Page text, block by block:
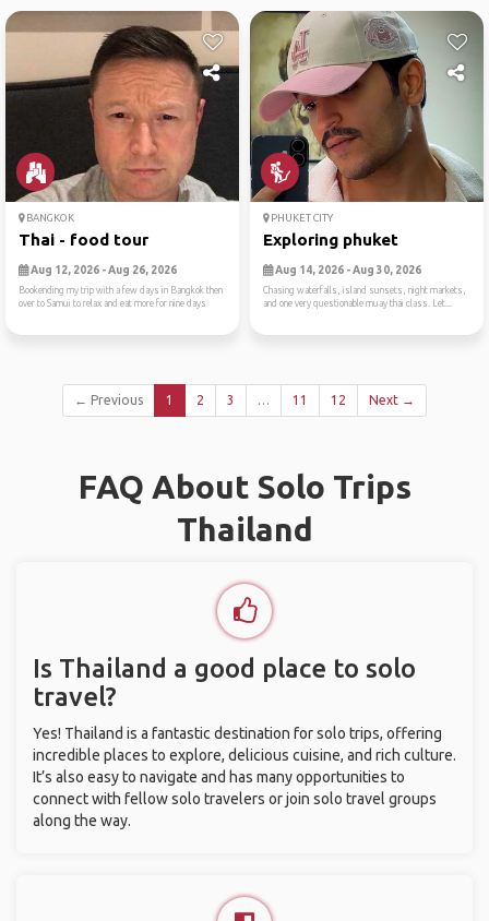
BANGKOK
Thai - food tour
Aug 12, 2026 - Aug 26, 2026
Bookending my trip with a few days in Bangkok then
over to Samui to relax and eat more for nine days
PHUKET CITY
Exploring phuket
Aug 14, 2026 - Aug 30, 2026
Chasing waterfalls, island sunsets, night markets,
and one very questionable muay thai class. Let...
← Previous 1 2 3 … 11 12 Next →
FAQ About Solo Trips
Thailand
Is Thailand a good place to solo
travel?
Yes! Thailand is a fantastic destination for solo trips, offering
incredible places to explore, delicious cuisine, and rich culture.
It’s also easy to navigate and has many opportunities to
connect with fellow solo travelers or join solo travel groups
along the way.